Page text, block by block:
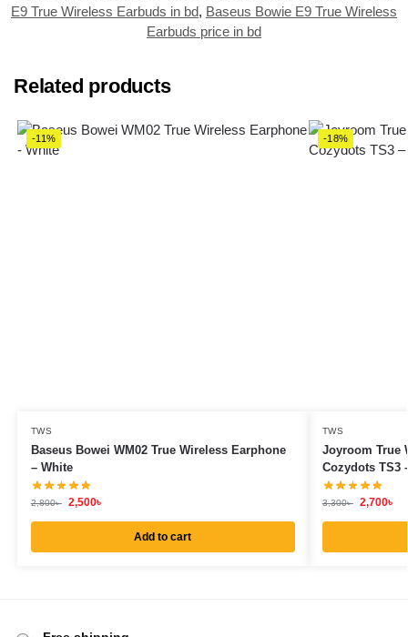
E9 True Wireless Earbuds in bd, Baseus Bowie E9 True Wireless
Earbuds price in bd
Related products
-11%
TWS
Baseus Bowei WM02 True Wireless Earphone
– White
2,800৳ 2,500৳
Add to cart
-18%
TWS
Joyroom True
Cozydots TS3
3,300৳ 2,700৳